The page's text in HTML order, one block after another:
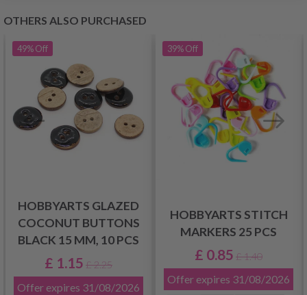
OTHERS ALSO PURCHASED
49%Off
HOBBYARTS GLAZED
COCONUT BUTTONS
BLACK 15 MM, 10 PCS
£ 1.15 £ 2.25
Offer expires 31/08/2026
39%Off
HOBBYARTS STITCH
MARKERS 25 PCS
£ 0.85 £ 1.40
Offer expires 31/08/2026